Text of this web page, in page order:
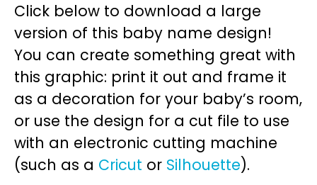
Click below to download a large
version of this baby name design!
You can create something great with
this graphic: print it out and frame it
as a decoration for your baby’s room,
or use the design for a cut file to use
with an electronic cutting machine
(such as a Cricut or Silhouette).